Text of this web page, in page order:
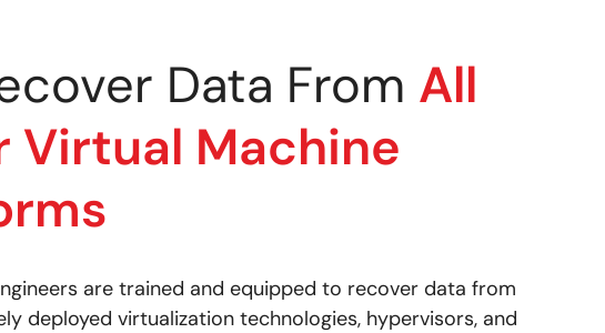
Data From All
Virtual Machine
are trained and equipped to recover data from
deployed virtualization technologies, hypervisors, and